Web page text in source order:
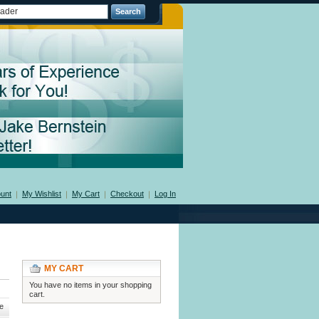
Search
My Wishlist My Cart Checkout Log In
MY CART
You have no items in your shopping
cart.